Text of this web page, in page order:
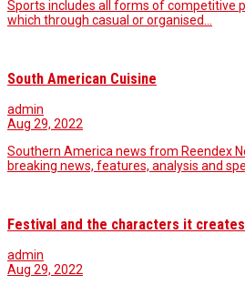
Sports includes all forms of competitive
which through casual or organised…
South American Cuisine
admin
Aug 29, 2022
Southern America news from Reendex
breaking news, features, analysis and
Festival and the characters it creates
admin
Aug 29, 2022